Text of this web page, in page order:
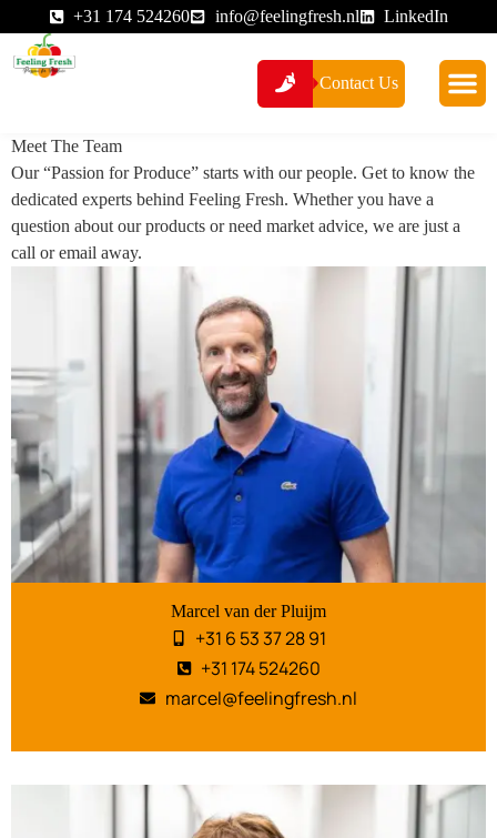
content +31 174 524260 info@feelingfresh.nl LinkedIn
Contact Us
Meet The Team
Our “Passion for Produce” starts with our people. Get to know the
dedicated experts behind Feeling Fresh. Whether you have a
question about our products or need market advice, we are just a
call or email away.
Marcel van der Pluijm
+31 6 53 37 28 91
+31 174 524260
marcel@feelingfresh.nl